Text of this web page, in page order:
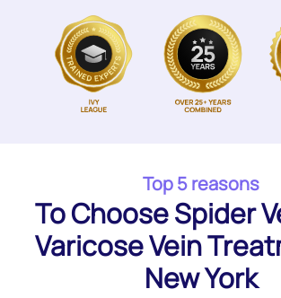
Top 5 reasons
To Choose Spider
Varicose Vein
New York